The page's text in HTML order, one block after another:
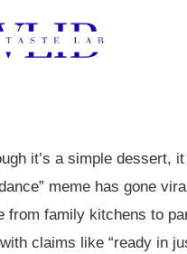
it’s a simple dessert,
meme has gone
from family kitchens to
claims like “ready in